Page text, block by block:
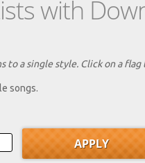
with
a single style. Click on a
songs.